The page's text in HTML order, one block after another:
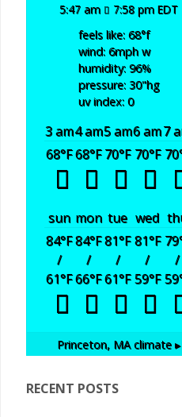
5:47 am
7:58 pm EDT
feels like: 68°f
wind: 6mphw
humidity: 96%
pressure: 30"hg
uv index: 0
3 am4 am5 am6 am7
68°F68°F 70°F 70°F 70
sun mon tue wed
84°F
/
61°F
84°F
/
66°F
81°F
/
61°F
81°F
/
59°F
79
/
59
Princeton, MA climate ▸
RECENT POSTS